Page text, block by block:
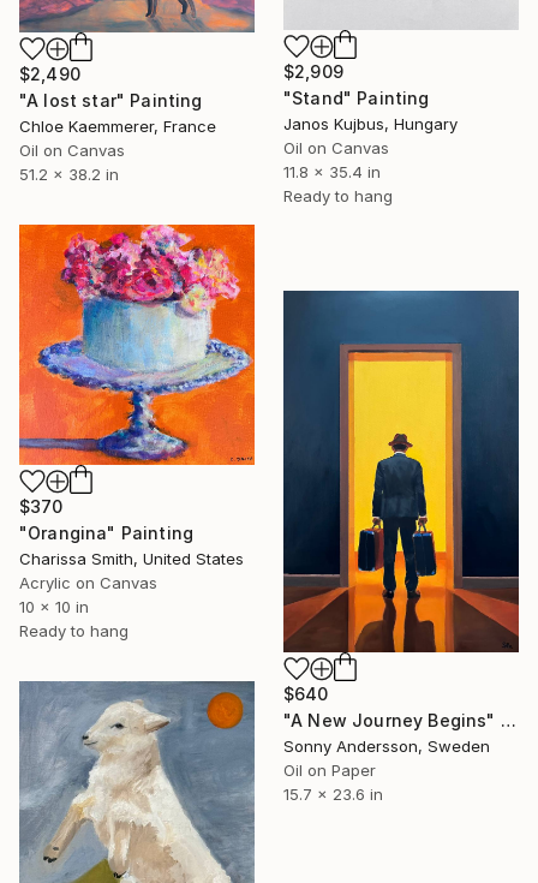
$2,909
"Stand" Painting
Janos Kujbus, Hungary
Oil on Canvas
11.8 x 35.4 in
Ready to hang
$2,490
"A lost star" Painting
Chloe Kaemmerer, France
Oil on Canvas
51.2 x 38.2 in
$370
"Orangina" Painting
Charissa Smith, United States
Acrylic on Canvas
10 x 10 in
Ready to hang
$640
"A New Journey Begins" Painting
Sonny Andersson, Sweden
Oil on Paper
15.7 x 23.6 in